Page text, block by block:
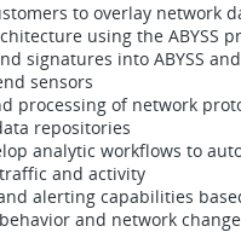
to overlay network
using the ABYSS
signatures into ABYSS
sensors
processing of network
repositories
analytic workflows to
and activity
alerting capabilities
and network